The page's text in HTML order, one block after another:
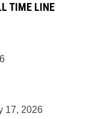
TIME LINE
17, 2026